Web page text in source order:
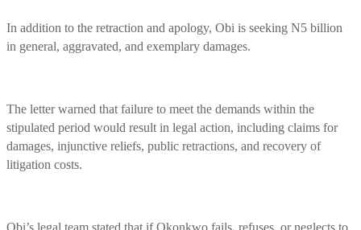
In addition to the retraction and apology, Obi is seeking N5 billion
in general, aggravated, and exemplary damages.
The letter warned that failure to meet the demands within the
stipulated period would result in legal action, including claims for
damages, injunctive reliefs, public retractions, and recovery of
litigation costs.
Obi’s legal team stated that if Okonkwo fails, refuses, or neglects to